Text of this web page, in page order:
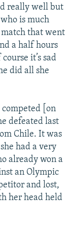
really well but
who is much
that went
a half hours
it’s sad
did all she
competed [on
defeated last
Chile. It was
had a very
already won a
an Olympic
and lost,
her head held